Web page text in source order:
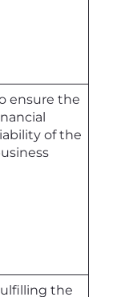
ensure the
of the
the